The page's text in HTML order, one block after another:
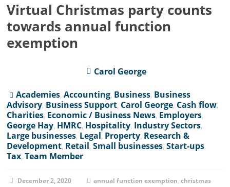
Virtual Christmas party counts
towards annual function
exemption
Carol George
Academies,Accounting, Business, Business
Advisory, Business Support, Carol George, Cash flow,
Charities, Economic / Business News, Employers,
George Hay, HMRC, Hospitality, Industry Sectors,
Large businesses, Legal, Property, Research &
Development, Retail,Small businesses,Start-ups,
Tax,Team Member
December 2, 2020 annual function exemption,christmas